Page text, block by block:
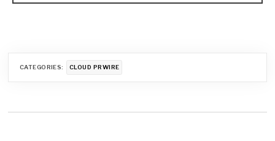
CATEGORIES: CLOUD PRWIRE